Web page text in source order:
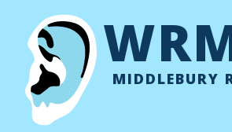
MIDDLEBURY